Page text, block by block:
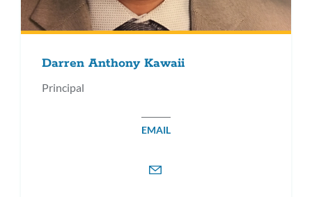
Darren Anthony Kawaii
Principal
EMAIL